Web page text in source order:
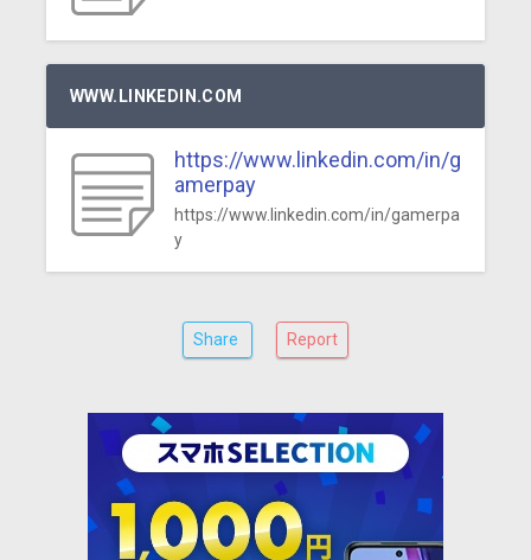
WWW.LINKEDIN.COM
https://www.linkedin.com/in/g
amerpay
https://www.linkedin.com/in/gamerpa
y
Share Report